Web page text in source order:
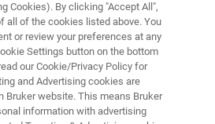
Transducer
and nanoscratch
in a single testing head
Cookies). By clicking "Accept All",
all of the cookies listed above. You
or review your preferences at any
Settings button on the bottom
our Cookie/Privacy Policy for
and Advertising cookies are
Bruker website. This means Bruker
information with advertising